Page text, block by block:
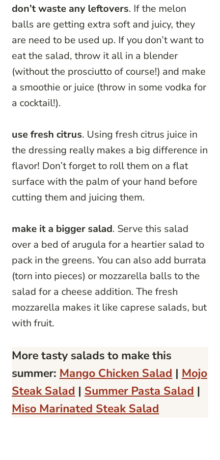
don’t waste any leftovers. If the melon
balls are getting extra soft and juicy, they
are need to be used up. If you don’t want to
eat the salad, throw it all in a blender
(without the prosciutto of course!) and make
a smoothie or juice (throw in some vodka for
a cocktail!).
use fresh citrus. Using fresh citrus juice in
the dressing really makes a big difference in
flavor! Don’t forget to roll them on a flat
surface with the palm of your hand before
cutting them and juicing them.
make it a bigger salad. Serve this salad
over a bed of arugula for a heartier salad to
pack in the greens. You can also add burrata
(torn into pieces) or mozzarella balls to the
salad for a cheese addition. The fresh
mozzarella makes it like caprese salads, but
with fruit.
More tasty salads to make this
summer: Mango Chicken Salad | Mojo
Steak Salad | Summer Pasta Salad |
Miso Marinated Steak Salad